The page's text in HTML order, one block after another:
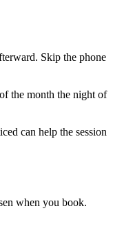
Skip the phone
the month the night of
can help the session
when you book.